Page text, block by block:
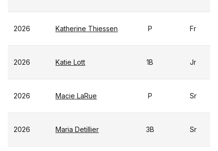
2026 Katherine Thiessen P Fr
2026 Katie Lott 1B Jr
2026 Macie LaRue P Sr
2026 Maria Detillier 3B Sr